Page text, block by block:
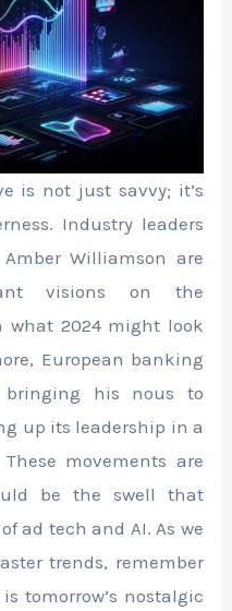
is not just savvy; it’s
Industry leaders
Williamson are
visions on the
what 2024 might look
European banking
bringing his nous to
up its leadership in a
movements are
be the swell that
ad tech and AI. As we
trends, remember
tomorrow’s nostalgic